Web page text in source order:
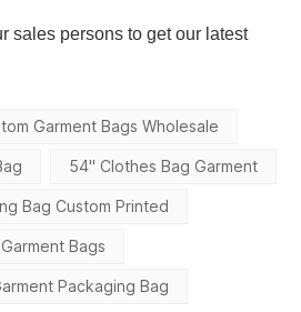
sales persons to get our latest
Garment Bags Wholesale
54'' Clothes Bag Garment
Bag Custom Printed
Bags
Packaging Bag